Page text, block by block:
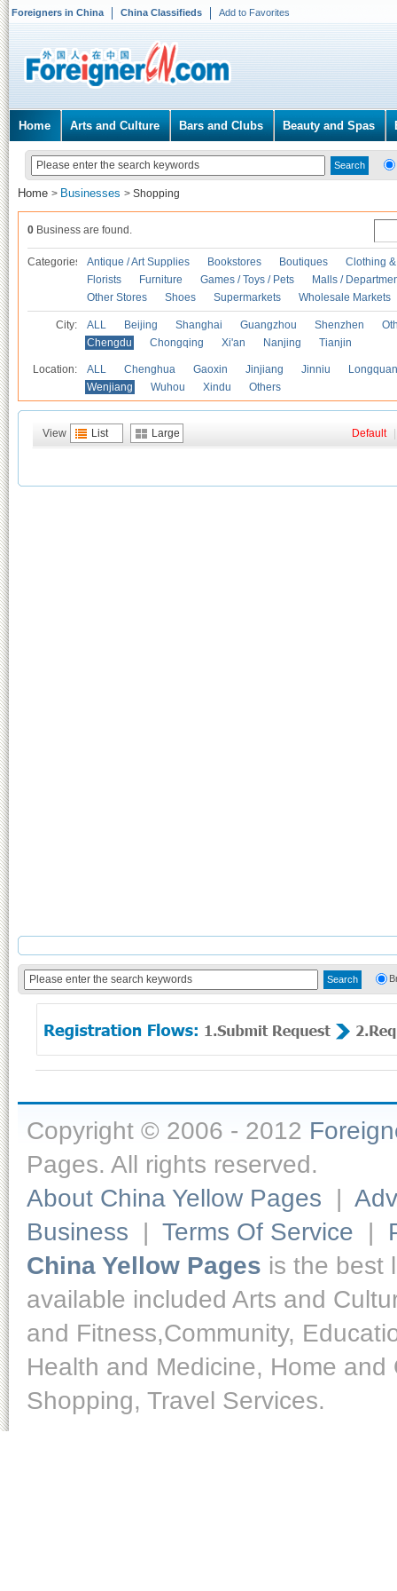
Foreigners in China China Classifieds Add to Favorites
Home Arts and Culture Bars and Clubs Beauty and Spas
Home > Businesses > Shopping
0 Business are found.
Categories Antique / Art Supplies Bookstores Boutiques
Clothing
Florists
Furniture Games / Toys / Pets
Malls /
Other Stores
Shoes Supermarkets Wholesale Markets
City: ALL Beijing Shanghai Guangzhou Shenzhen
Chengdu
Chongqing Xi'an Nanjing Tianjin
Location: ALL Chenghua Gaoxin Jinjiang Jinniu
Wenjiang
Wuhou Xindu Others
View List Large Default
Copyright © 2006 - 2012
Pages. All rights reserved.
About China Yellow Pages |
Business | Terms Of Service |
China Yellow Pages is the best
available included Arts and
and Fitness,Community,
Health and Medicine, Home
Shopping, Travel Services.